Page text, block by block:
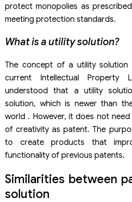
protect monopolies as
meeting protection standards.
What is a utility solution?
The concept of a utility
current Intellectual
understood that a utility
solution, which is newer than
world . However, it does not
of creativity as patent. The
to create products that
functionality of previous patents.
Similarities between
solution